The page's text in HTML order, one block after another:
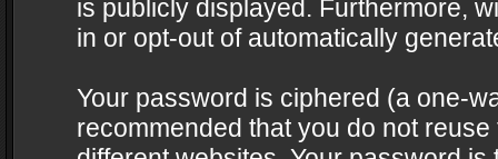
is publicly displayed. Furthermore,
in or opt-out of automatically
Your password is ciphered (a one-
recommended that you do not